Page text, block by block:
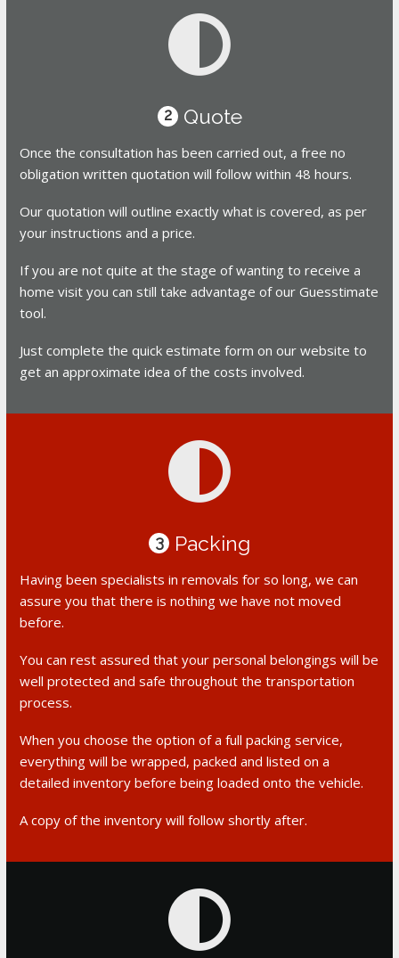
2 Quote
Once the consultation has been carried out, a free no
obligation written quotation will follow within 48 hours.
Our quotation will outline exactly what is covered, as per
your instructions and a price.
If you are not quite at the stage of wanting to receive a
home visit you can still take advantage of our Guesstimate
tool.
Just complete the quick estimate form on our website to
get an approximate idea of the costs involved.
3 Packing
Having been specialists in removals for so long, we can
assure you that there is nothing we have not moved
before.
You can rest assured that your personal belongings will be
well protected and safe throughout the transportation
process.
When you choose the option of a full packing service,
everything will be wrapped, packed and listed on a
detailed inventory before being loaded onto the vehicle.
A copy of the inventory will follow shortly after.